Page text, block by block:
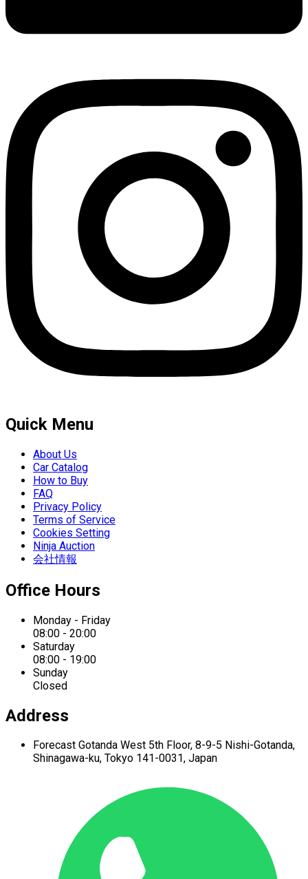
Quick Menu
About Us
Car Catalog
How to Buy
FAQ
Privacy Policy
Terms of Service
Cookies Setting
Ninja Auction
会社情報
Office Hours
Monday - Friday
08:00 - 20:00
Saturday
08:00 - 19:00
Sunday
Closed
Address
Forecast Gotanda West 5th Floor, 8-9-5 Nishi-Gotanda,
Shinagawa-ku, Tokyo 141-0031, Japan